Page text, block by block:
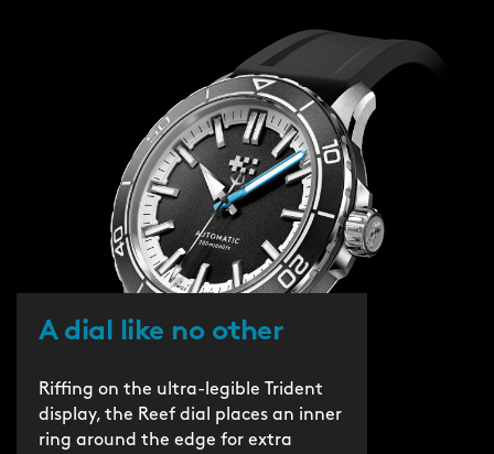
A dial like no other
Riffing on the ultra-legible Trident
display, the Reef dial places an inner
ring around the edge for extra